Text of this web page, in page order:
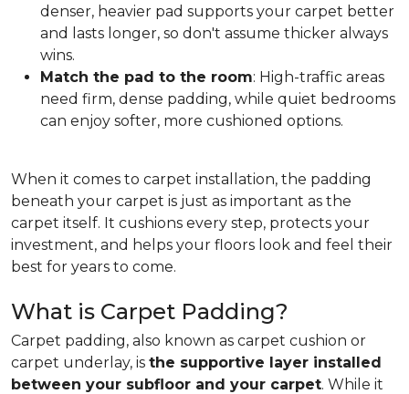
denser, heavier pad supports your carpet better
and lasts longer, so don't assume thicker always
wins.
Match the pad to the room: High-traffic areas
need firm, dense padding, while quiet bedrooms
can enjoy softer, more cushioned options.
When it comes to carpet installation, the padding
beneath your carpet is just as important as the
carpet itself. It cushions every step, protects your
investment, and helps your floors look and feel their
best for years to come.
What is Carpet Padding?
Carpet padding, also known as carpet cushion or
carpet underlay, is the supportive layer installed
between your subfloor and your carpet. While it